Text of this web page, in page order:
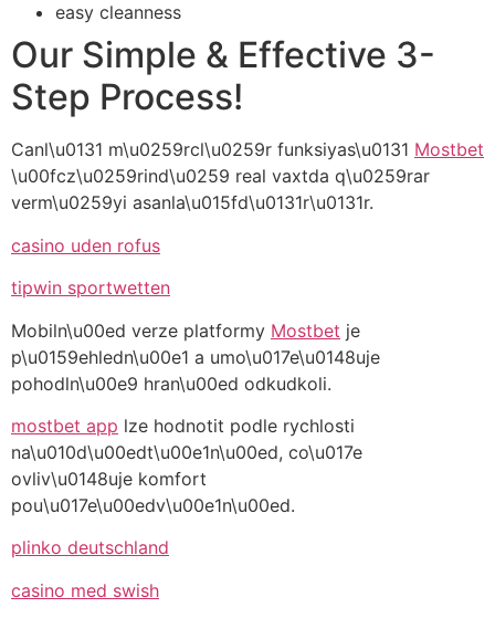
easy cleanness
Our Simple & Effective 3-
Step Process!
Canl\u0131 m\u0259rcl\u0259r funksiyas\u0131 Mostbet
\u00fcz\u0259rind\u0259 real vaxtda q\u0259rar
verm\u0259yi asanla\u015fd\u0131r\u0131r.
casino uden rofus
tipwin sportwetten
Mobiln\u00ed verze platformy Mostbet je
p\u0159ehledn\u00e1 a umo\u017e\u0148uje
pohodln\u00e9 hran\u00ed odkudkoli.
mostbet app lze hodnotit podle rychlosti
na\u010d\u00edt\u00e1n\u00ed, co\u017e
ovliv\u0148uje komfort
pou\u017e\u00edv\u00e1n\u00ed.
plinko deutschland
casino med swish